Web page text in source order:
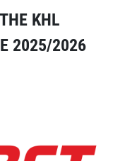
KHL
2025/2026